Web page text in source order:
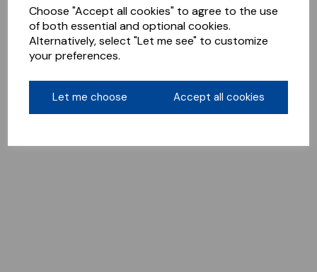
Choose "Accept all cookies" to agree to the use
of both essential and optional cookies.
Alternatively, select "Let me see" to customize
your preferences.
Let me choose Accept all cookies